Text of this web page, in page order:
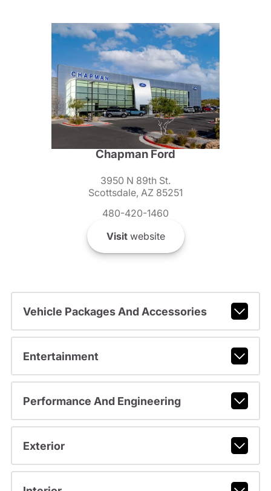
Chapman Ford
3950 N 89th St.
Scottsdale, AZ 85251
480-420-1460
Visitwebsite
Vehicle Packages And Accessories
Entertainment
Performance And Engineering
Exterior